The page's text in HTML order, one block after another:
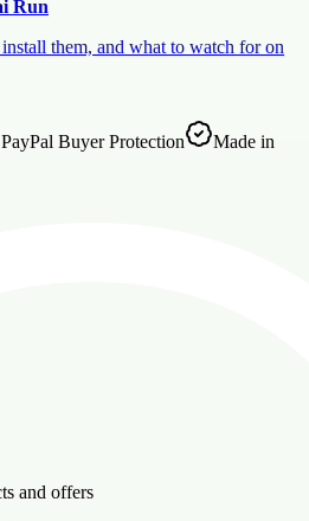
Run
them, and what to watch for on
PayPal Buyer Protection
Made in
and offers